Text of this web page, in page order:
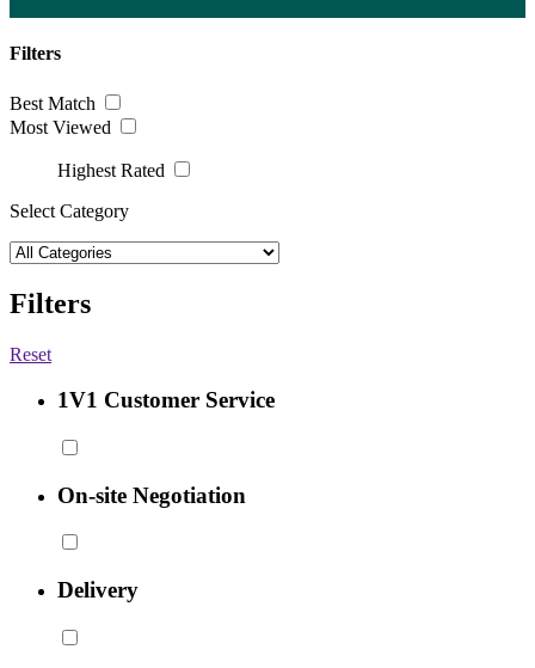
Filters
Best Match
Most Viewed
Highest Rated
Select Category
Filters
Reset
1V1 Customer Service
On-site Negotiation
Delivery